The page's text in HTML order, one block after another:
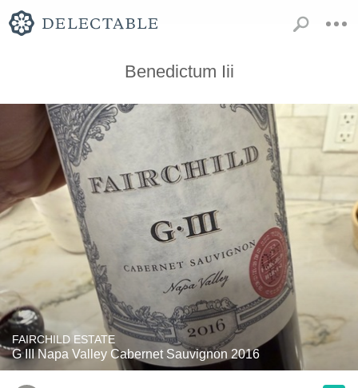
Benedictum Iii
FAIRCHILD ESTATE
G III Napa Valley Cabernet Sauvignon 2016